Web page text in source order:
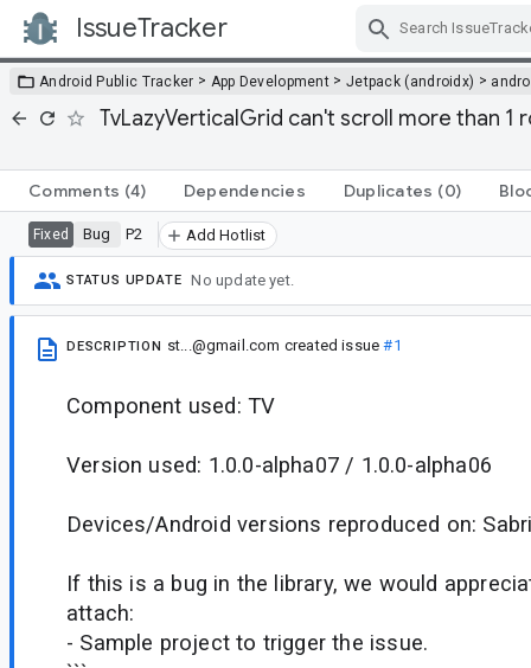
IssueTracker
Android Public Tracker > App Development > Jetpack (androidx) >
TvLazyVerticalGrid can't scroll more than 1
Comments (4) Dependencies Duplicates (0)
Fixed Bug P2 Add Hotlist
STATUS UPDATE No update yet.
DESCRIPTION st...@gmail.com created issue#1
Component used: TV
Version used: 1.0.0-alpha07 / 1.0.0-alpha06
Devices/Android versions reproduced on:
If this is a bug in the library, we would
attach:
- Sample project to trigger the issue.